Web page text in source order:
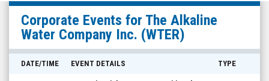
The
Alkaline
Water
Company
Corporate Events for The Alkaline
Water Company Inc. (WTER)
DATE/TIME EVENT DETAILS TYPE